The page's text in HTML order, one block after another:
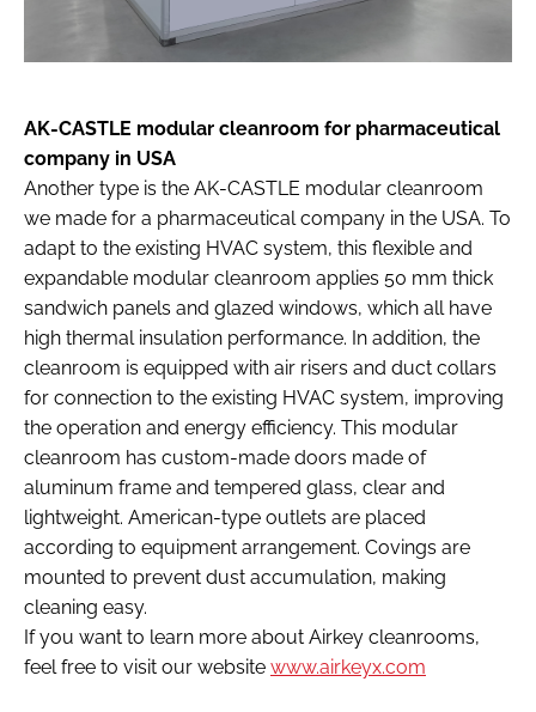
AK-CASTLE modular cleanroom for pharmaceutical
company in USA
Another type is the AK-CASTLE modular cleanroom
we made for a pharmaceutical company in the USA. To
adapt to the existing HVAC system, this flexible and
expandable modular cleanroom applies 50 mm thick
sandwich panels and glazed windows, which all have
high thermal insulation performance. In addition, the
cleanroom is equipped with air risers and duct collars
for connection to the existing HVAC system, improving
the operation and energy efficiency. This modular
cleanroom has custom-made doors made of
aluminum frame and tempered glass, clear and
lightweight. American-type outlets are placed
according to equipment arrangement. Covings are
mounted to prevent dust accumulation, making
cleaning easy.
If you want to learn more about Airkey cleanrooms,
feel free to visit our website www.airkeyx.com